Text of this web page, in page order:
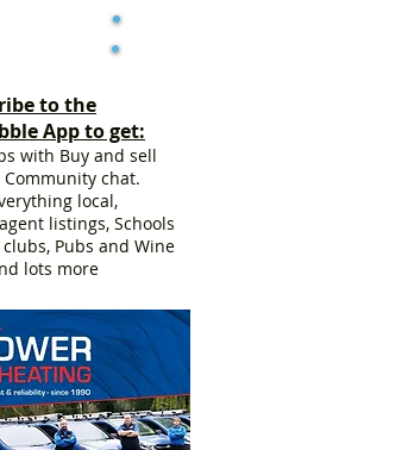
to the
App to get:
with Buy and sell
Community chat.
local,
listings, Schools
Pubs and Wine
lots more